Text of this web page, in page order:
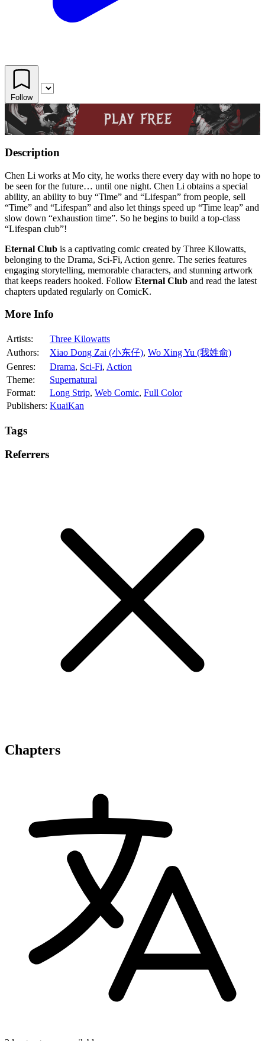
Follow
Description
Chen Li works at Mo city, he works there every day with no hope to
be seen for the future… until one night. Chen Li obtains a special
ability, an ability to buy “Time” and “Lifespan” from people, sell
“Time” and “Lifespan” and also let things speed up “Time leap” and
slow down “exhaustion time”. So he begins to build a top-class
“Lifespan club”!
Eternal Club is a captivating comic created by Three Kilowatts,
belonging to the Drama, Sci-Fi, Action genre. The series features
engaging storytelling, memorable characters, and stunning artwork
that keeps readers hooked. Follow Eternal Club and read the latest
chapters updated regularly on ComicK.
More Info
Artists:
Three Kilowatts
Authors:
Xiao Dong Zai (小东仔), Wo Xing Yu (我姓俞)
Genres:
Drama, Sci-Fi, Action
Theme:
Supernatural
Format:
Long Strip, Web Comic, Full Color
Publishers: KuaiKan
Tags
Referrers
Chapters